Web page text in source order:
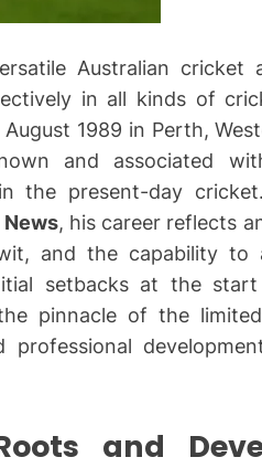
Australian cricket
in all kinds of
1989 in Perth,
and associated
the present-day
News, his career reflects
and the capability to
setbacks at the
pinnacle of the
and